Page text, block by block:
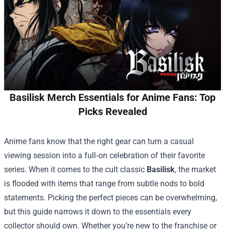
Basilisk Merch Essentials for Anime Fans: Top
Picks Revealed
Anime fans know that the right gear can turn a casual
viewing session into a full‑on celebration of their favorite
series. When it comes to the cult classic Basilisk, the market
is flooded with items that range from subtle nods to bold
statements. Picking the perfect pieces can be overwhelming,
but this guide narrows it down to the essentials every
collector should own. Whether you’re new to the franchise or